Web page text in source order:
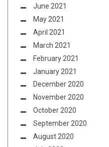
June 2021
May 2021
April 2021
March 2021
February 2021
January 2021
December 2020
November 2020
October 2020
September 2020
August 2020